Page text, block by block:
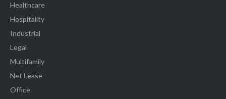
Healthcare
Hospitality
Industrial
Legal
Multifamily
Net Lease
Office